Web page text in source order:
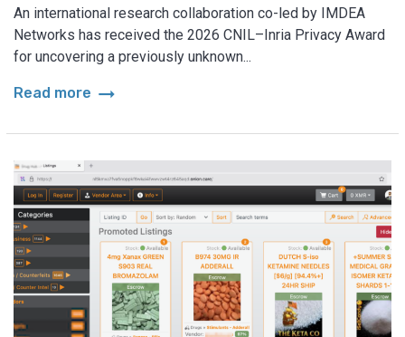
An international research collaboration co-led by IMDEA
Networks has received the 2026 CNIL–Inria Privacy Award
for uncovering a previously unknown...
Read more arrow_right_alt